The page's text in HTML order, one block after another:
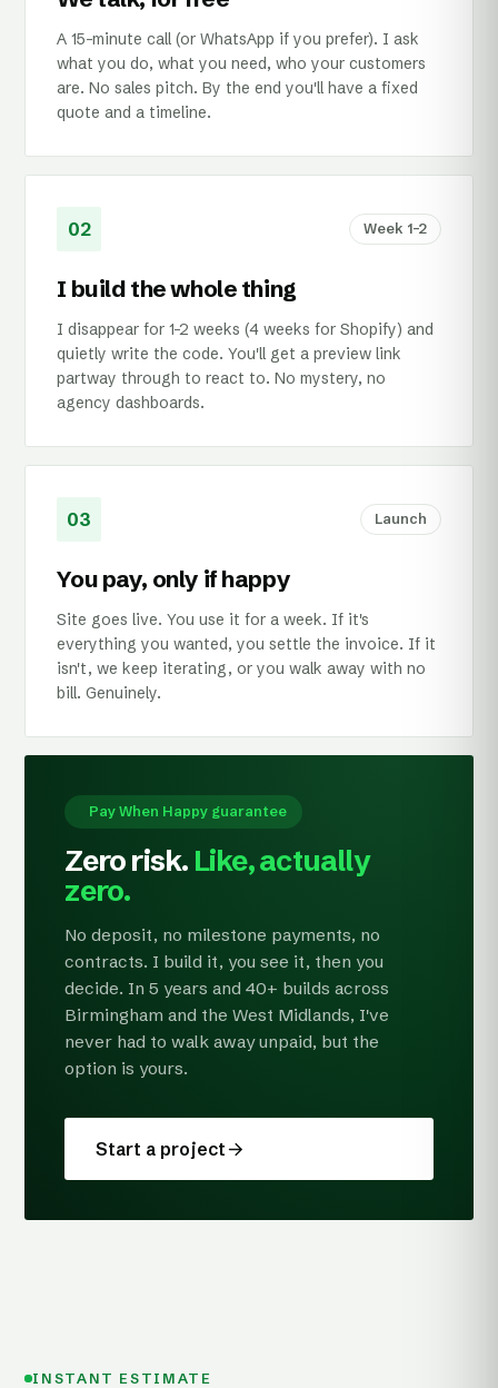
A 15-minute call (or WhatsApp if you prefer). I ask
what you do, what you need, who your customers
are. No sales pitch. By the end you'll have a fixed
quote and a timeline.
02 Week 1–2
I build the whole thing
I disappear for 1–2 weeks (4 weeks for Shopify) and
quietly write the code. You'll get a preview link
partway through to react to. No mystery, no
agency dashboards.
03 Launch
You pay, only if happy
Site goes live. You use it for a week. If it's
everything you wanted, you settle the invoice. If it
isn't, we keep iterating, or you walk away with no
bill. Genuinely.
Pay When Happy guarantee
Zero risk. Like, actually
zero.
No deposit, no milestone payments, no
contracts. I build it, you see it, then you
decide. In 5 years and 40+ builds across
Birmingham and the West Midlands, I've
never had to walk away unpaid, but the
option is yours.
Start a project
INSTANT ESTIMATE